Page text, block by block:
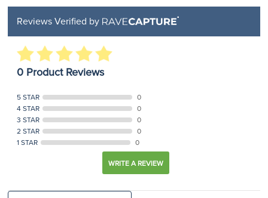
Reviews Verified by
0 Product Reviews
5 STAR
0
4 STAR
0
3 STAR
0
2 STAR
0
1 STAR
0
WRITE A REVIEW